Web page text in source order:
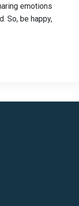
emotions
So, be happy,